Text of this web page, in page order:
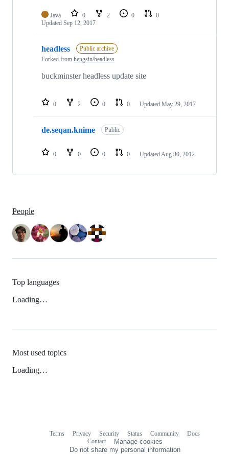
Java 0 2 0
0
Updated Sep 12, 2017
headless
Public archive
Forked from hengsin/headless
buckminster headless update site
0 2 0 0 Updated May 29, 2017
de.seqan.knime Public
0 0 0 0 UpdatedAug 30, 2012
People
Top languages
Loading…
Most used topics
Loading…
Terms Privacy Security Status Community
Docs
Contact
Manage cookies
Do not share my personal information